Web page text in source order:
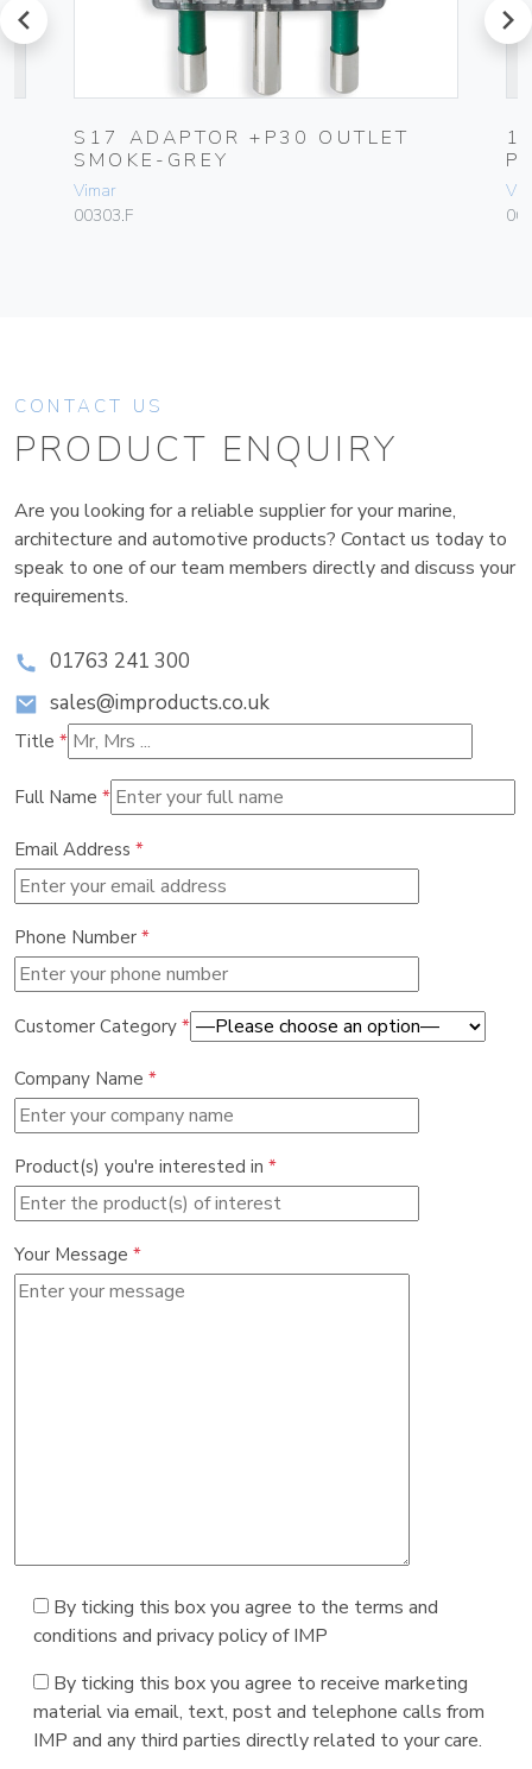
prev
S17 ADAPTOR +P30 OUTLET
SMOKE-GREY
Vimar
00303.F
next
CONTACT US
PRODUCT ENQUIRY
Are you looking for a reliable supplier for your marine,
architecture and automotive products? Contact us today to
speak to one of our team members directly and discuss your
requirements.
01763 241 300
sales@improducts.co.uk
Title *
Full Name *
Email Address *
Phone Number *
Customer Category *
Company Name *
Product(s) you're interested in *
Your Message *
By ticking this box you agree to the terms and
conditions and privacy policy of IMP
By ticking this box you agree to receive marketing
material via email, text, post and telephone calls from
IMP and any third parties directly related to your care.